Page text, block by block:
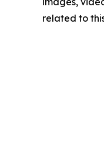
related to